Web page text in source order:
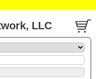
LLC